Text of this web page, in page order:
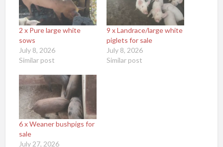
2 x Pure large white
sows
July 8, 2026
Similar post
9 x Landrace/large white
piglets for sale
July 8, 2026
Similar post
6 x Weaner bushpigs for
sale
July 27, 2026